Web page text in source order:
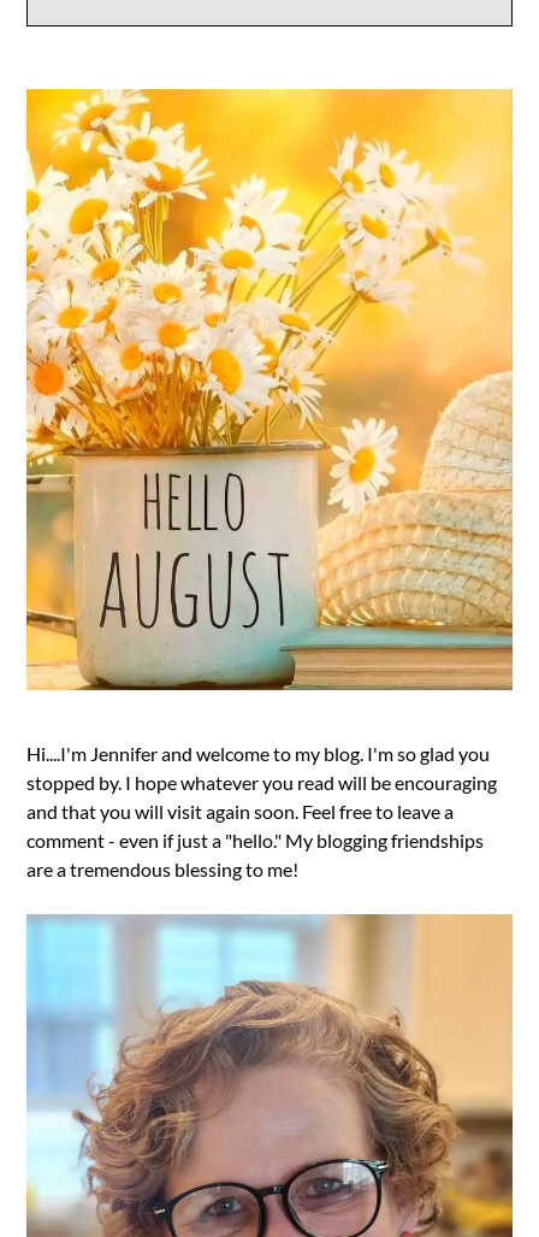
Hi....I'm Jennifer and welcome to my blog. I'm so glad you
stopped by. I hope whatever you read will be encouraging
and that you will visit again soon. Feel free to leave a
comment - even if just a "hello." My blogging friendships
are a tremendous blessing to me!